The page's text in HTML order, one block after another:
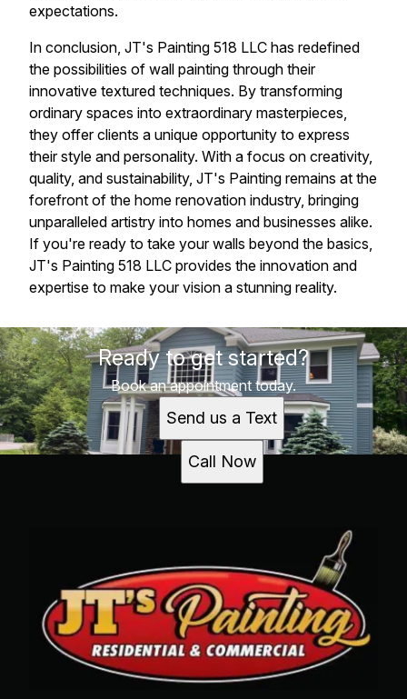
expectations.
In conclusion, JT's Painting 518 LLC has redefined
the possibilities of wall painting through their
innovative textured techniques. By transforming
ordinary spaces into extraordinary masterpieces,
they offer clients a unique opportunity to express
their style and personality. With a focus on creativity,
quality, and sustainability, JT's Painting remains at the
forefront of the home renovation industry, bringing
unparalleled artistry into homes and businesses alike.
If you're ready to take your walls beyond the basics,
JT's Painting 518 LLC provides the innovation and
expertise to make your vision a stunning reality.
Ready to get started?
Book an appointment today.
Send us a Text
Call Now